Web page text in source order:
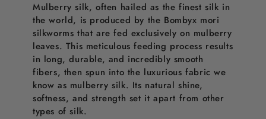
Mulberry silk, often hailed as the finest silk in
the world, is produced by the Bombyx mori
silkworms that are fed exclusively on mulberry
leaves. This meticulous feeding process results
in long, durable, and incredibly smooth
fibers, then spun into the luxurious fabric we
know as mulberry silk. Its natural shine,
softness, and strength set it apart from other
types of silk.